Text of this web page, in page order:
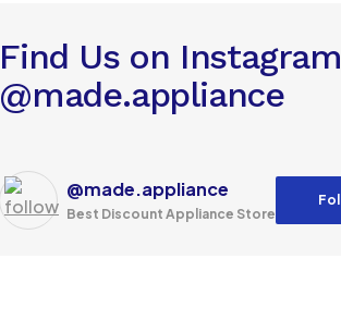
Find Us on Instagram
@made.appliance
@made.appliance
Best Discount Appliance Store